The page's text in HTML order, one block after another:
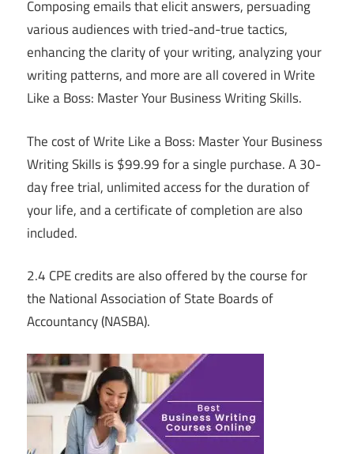
Composing emails that elicit answers, persuading
various audiences with tried-and-true tactics,
enhancing the clarity of your writing, analyzing your
writing patterns, and more are all covered in Write
Like a Boss: Master Your Business Writing Skills.
The cost of Write Like a Boss: Master Your Business
Writing Skills is $99.99 for a single purchase. A 30-
day free trial, unlimited access for the duration of
your life, and a certificate of completion are also
included.
2.4 CPE credits are also offered by the course for
the National Association of State Boards of
Accountancy (NASBA).